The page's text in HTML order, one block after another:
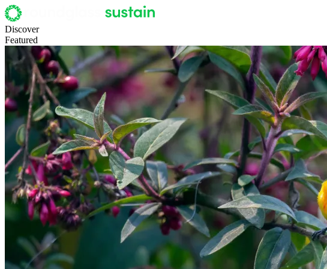
Discover
Featured